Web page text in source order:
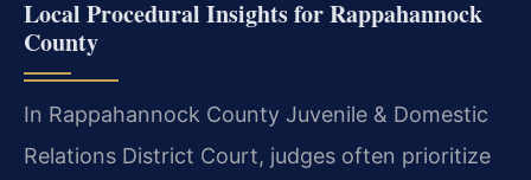
Local Procedural Insights for Rappahannock
County
In Rappahannock County Juvenile & Domestic
Relations District Court, judges often prioritize